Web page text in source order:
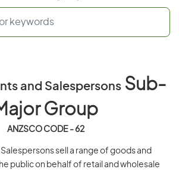
and Salespersons Sub-
Group
ANZSCO CODE - 62
sell a range of goods and
public on behalf of retail and wholesale